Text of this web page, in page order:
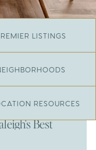
LISTINGS
RESOURCES
Best